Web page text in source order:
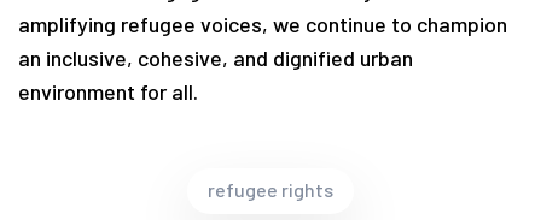
amplifying refugee voices, we continue to champion
an inclusive, cohesive, and dignified urban
environment for all.
refugee rights